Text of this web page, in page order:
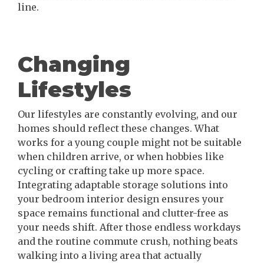
line.
Changing
Lifestyles
Our lifestyles are constantly evolving, and our
homes should reflect these changes. What
works for a young couple might not be suitable
when children arrive, or when hobbies like
cycling or crafting take up more space.
Integrating adaptable storage solutions into
your bedroom interior design ensures your
space remains functional and clutter-free as
your needs shift. After those endless workdays
and the routine commute crush, nothing beats
walking into a living area that actually